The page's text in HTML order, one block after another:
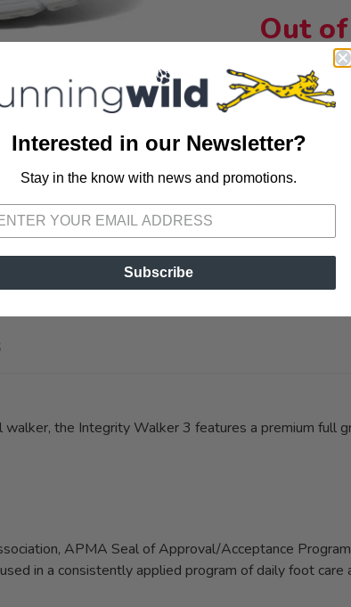
Out
SKU:
the Integrity Walker 3 features a premium full
APMA Seal of Approval/Acceptance
in a consistently applied program of daily foot
SAVE TO WISHLIST
Please login or sign up to save items to your wishlist
Interested in our Newsletter?
Stay in the know with news and promotions.
Subscribe